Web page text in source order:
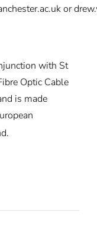
or
with St
Optic Cable
is made